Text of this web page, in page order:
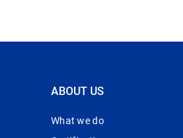
ABOUT US
What we do